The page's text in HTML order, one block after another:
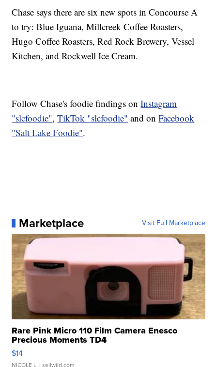
Chase says there are six new spots in Concourse A
to try: Blue Iguana, Millcreek Coffee Roasters,
Hugo Coffee Roasters, Red Rock Brewery, Vessel
Kitchen, and Rockwell Ice Cream.
Follow Chase's foodie findings onInstagram
"slcfoodie",TikTok "slcfoodie" and onFacebook
"Salt Lake Foodie".
Marketplace Visit Full Marketplace
Rare Pink Micro 110 Film Camera Enesco
Precious Moments TD4
$14
NICOLE L. | sellwild.com